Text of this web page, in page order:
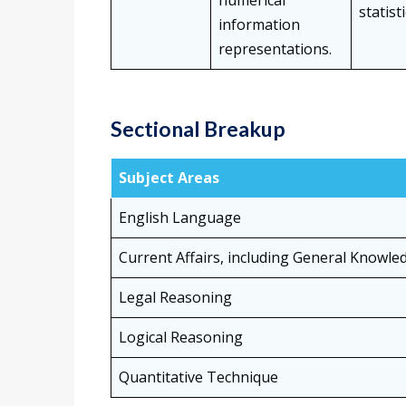
information
representations.
Sectional Breakup
Subject Areas
English Language
Current Affairs, including General
Legal Reasoning
Logical Reasoning
Quantitative Technique